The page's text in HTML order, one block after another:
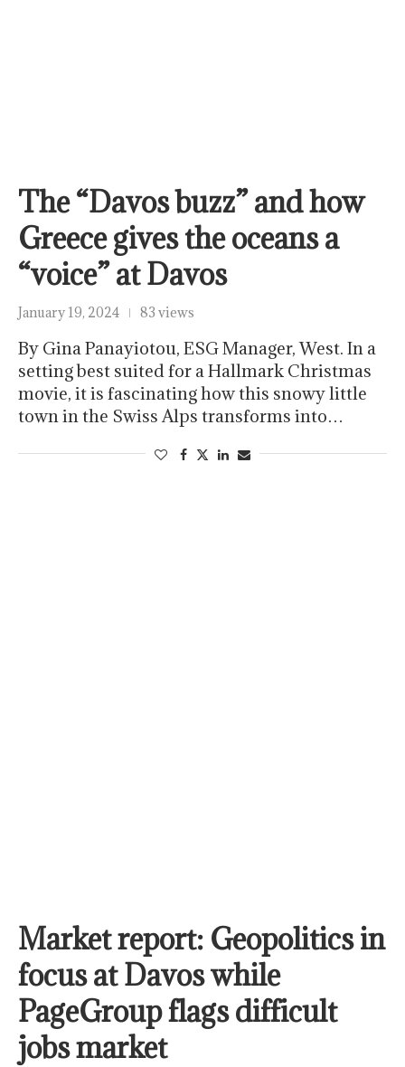
The “Davos buzz” and how
Greece gives the oceans a
“voice” at Davos
January 19, 2024 83 views
By Gina Panayiotou, ESG Manager, West. In a
setting best suited for a Hallmark Christmas
movie, it is fascinating how this snowy little
town in the Swiss Alps transforms into…
Market report: Geopolitics in
focus at Davos while
PageGroup flags difficult
jobs market